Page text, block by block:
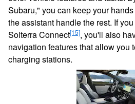
Subaru," you can keep your
the assistant handle the rest. If
Solterra Connect[15], you'll also
navigation features that allow you
charging stations.